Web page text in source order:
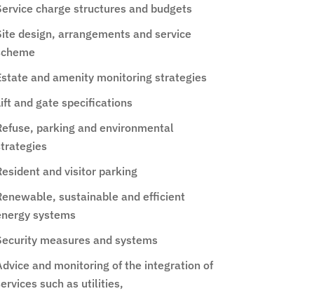
charge structures and budgets
design, arrangements and service
and amenity monitoring strategies
and gate specifications
parking and environmental
and visitor parking
sustainable and efficient
systems
measures and systems
and monitoring of the integration of
such as utilities,